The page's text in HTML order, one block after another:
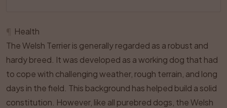
Health
The Welsh Terrier is generally regarded as a robust and
hardy breed. It was developed as a working dog that had
to cope with challenging weather, rough terrain, and long
days in the field. This background has helped build a solid
constitution. However, like all purebred dogs, the Welsh